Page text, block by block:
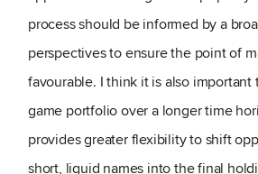
process should be informed by a
perspectives to ensure the point of
favourable. I think it is also
game portfolio over a longer time
provides greater flexibility to shift
short, liquid names into the final